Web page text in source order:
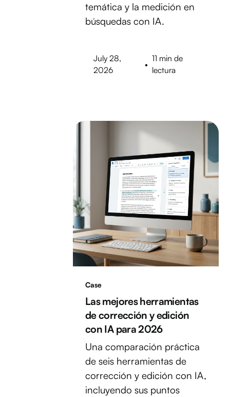
temática y la medición en
búsquedas con IA.
July 28,
2026
•
11 min de
lectura
Case
Las mejores herramientas
de corrección y edición
con IA para 2026
Una comparación práctica
de seis herramientas de
corrección y edición con IA,
incluyendo sus puntos